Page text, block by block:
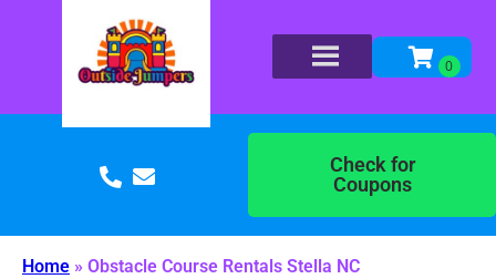
Check for
Coupons
Home » Obstacle Course Rentals Stella NC